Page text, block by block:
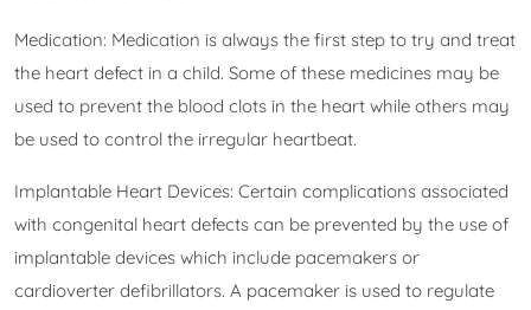
Medication: Medication is always the first step to try and treat
the heart defect in a child. Some of these medicines may be
used to prevent the blood clots in the heart while others may
be used to control the irregular heartbeat.
Implantable Heart Devices: Certain complications associated
with congenital heart defects can be prevented by the use of
implantable devices which include pacemakers or
cardioverter defibrillators. A pacemaker is used to regulate